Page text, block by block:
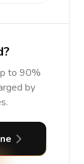
to 90%
by